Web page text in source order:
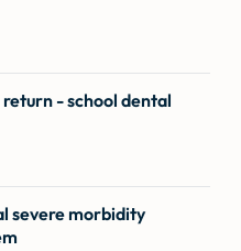
- school dental
severe morbidity